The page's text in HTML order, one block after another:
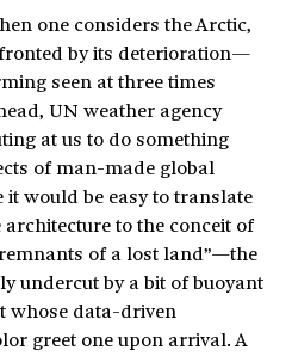
one considers the Arctic,
by its deterioration—
seen at three times
UN weather agency
at us to do something
of man-made global
would be easy to translate
to the conceit of
of a lost land”—the
undercut by a bit of buoyant
whose data-driven
greet one upon arrival. A